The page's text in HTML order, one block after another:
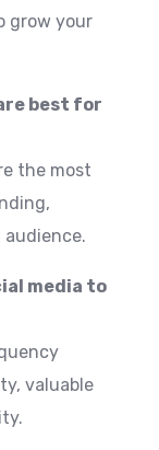
grow your
best for
the most
media to
valuable